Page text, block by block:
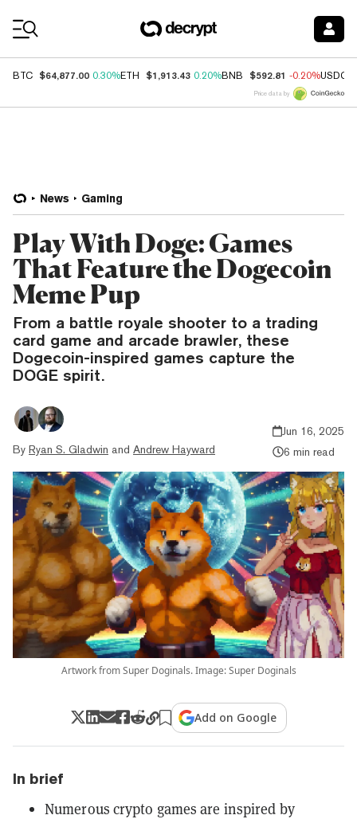
BTC $64,877.00 0.30%ETH $1,913.43 0.20%BNB $592.81 -0.20%USDC
Price data by
News Gaming
Play With Doge: Games
That Feature the Dogecoin
Meme Pup
From a battle royale shooter to a trading
card game and arcade brawler, these
Dogecoin-inspired games capture the
DOGE spirit.
By Ryan S. Gladwin and Andrew Hayward
Jun 16, 2025
6 min read
Artwork from Super Doginals. Image: Super Doginals
Add on Google
In brief
Numerous crypto games are inspired by